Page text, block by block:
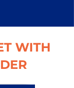
WITH